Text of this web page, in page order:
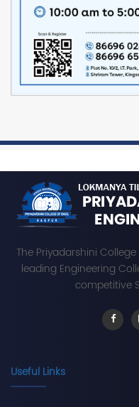
The Priyadarshini
leading Engineering
competitive
Useful Links